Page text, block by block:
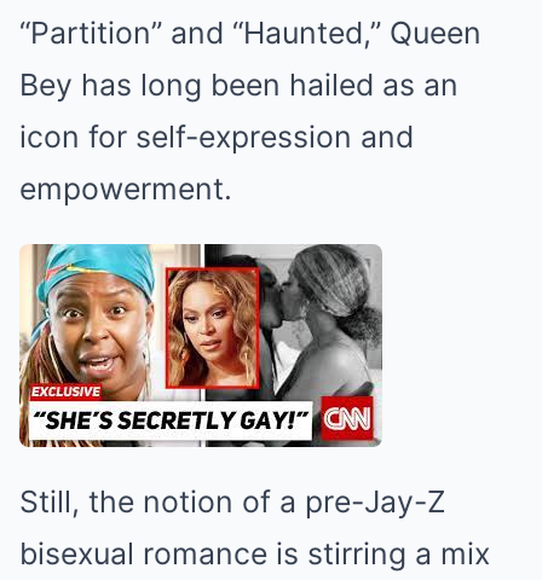
“Partition” and “Haunted,” Queen
Bey has long been hailed as an
icon for self-expression and
empowerment.
Still, the notion of a pre-Jay-Z
bisexual romance is stirring a mix